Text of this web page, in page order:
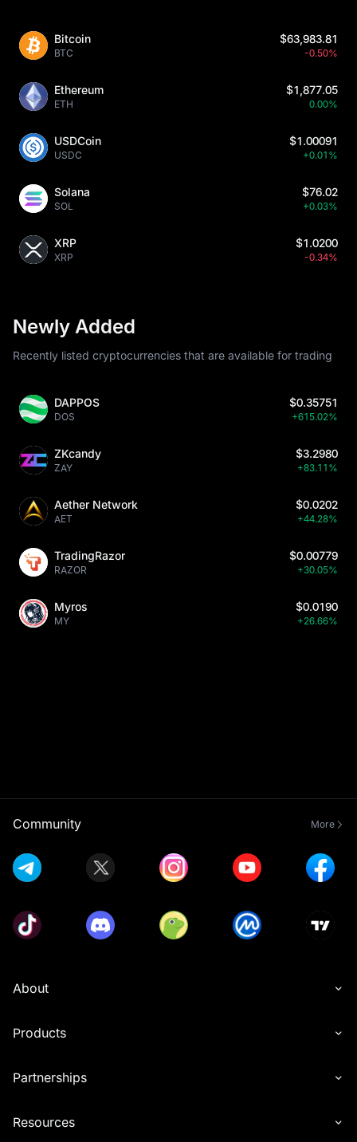
Bitcoin
BTC
$63,983.81
-0.50%
Ethereum
ETH
$1,877.05
0.00%
USDCoin
USDC
$1.00091
+0.01%
Solana
SOL
$76.02
+0.03%
XRP
XRP
$1.0200
-0.34%
Newly Added
Recently listed cryptocurrencies that are available for trading
DAPPOS
DOS
$0.35751
+615.02%
ZKcandy
ZAY
$3.2980
+83.11%
Aether Network
AET
$0.0202
+44.28%
TradingRazor
RAZOR
$0.00779
+30.05%
Myros
MY
$0.0190
+26.66%
Community More
About
Products
Partnerships
Resources